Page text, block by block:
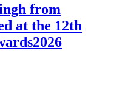
from
at the 12th